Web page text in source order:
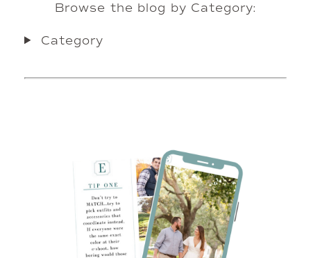
Browse the blog by Category:
Category